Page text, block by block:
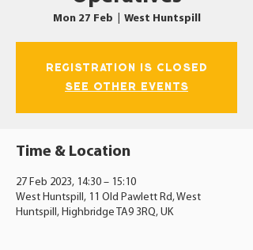
Mon 27 Feb West Huntspill
Registration is closed
See other events
Time & Location
27 Feb 2023, 14:30 – 15:10
West Huntspill, 11 Old Pawlett Rd, West
Huntspill, Highbridge TA9 3RQ, UK